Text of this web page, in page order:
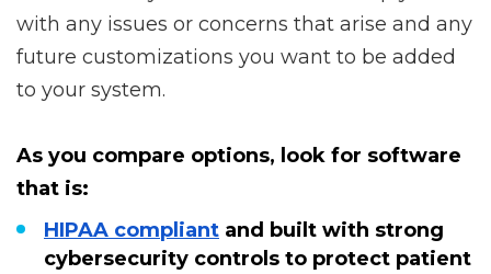
with any issues or concerns that arise and any
future customizations you want to be added
to your system.
As you compare options, look for software
that is:
HIPAA compliant and built with strong
cybersecurity controls to protect patient